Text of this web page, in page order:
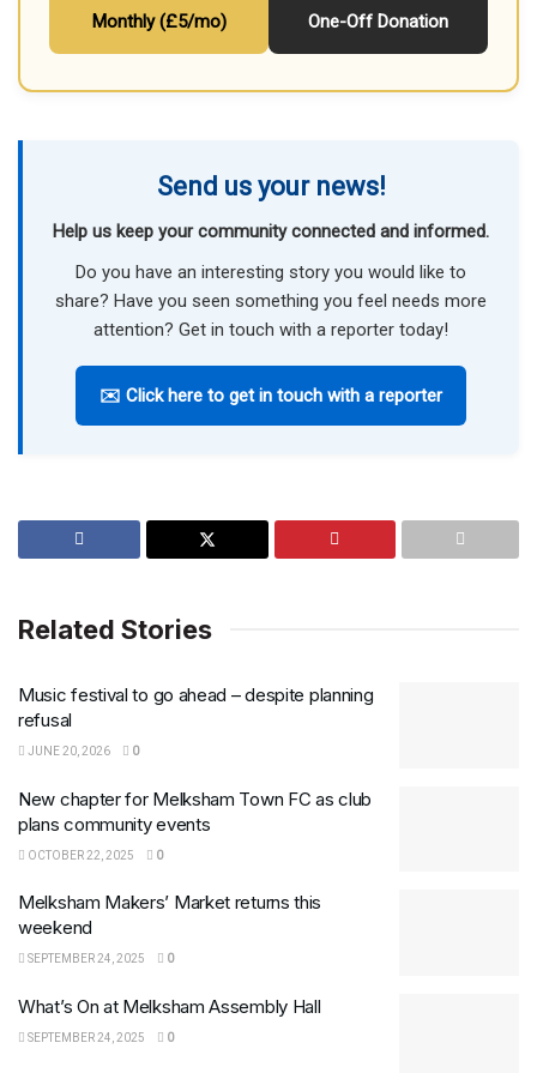
Monthly (£5/mo) One-Off Donation
Send us your news!
Help us keep your community connected and informed.
Do you have an interesting story you would like to
share? Have you seen something you feel needs more
attention? Get in touch with a reporter today!
✉️ Click here to get in touch with a reporter
Related Stories
Music festival to go ahead – despite planning
refusal
JUNE 20, 2026 0
New chapter for Melksham Town FC as club
plans community events
OCTOBER 22, 2025 0
Melksham Makers’ Market returns this
weekend
SEPTEMBER 24, 2025 0
What’s On at Melksham Assembly Hall
SEPTEMBER 24, 2025 0